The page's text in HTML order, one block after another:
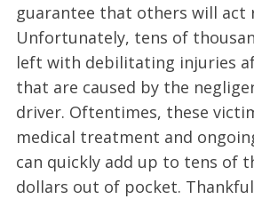
guarantee that others will act
Unfortunately, tens of
left with debilitating injuries
that are caused by the
driver. Oftentimes, these
medical treatment and
can quickly add up to tens of
dollars out of pocket.